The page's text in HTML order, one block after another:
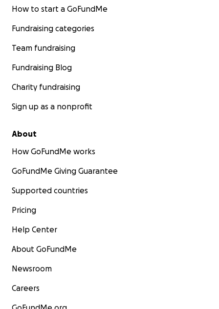
How to start a GoFundMe
Fundraising categories
Team fundraising
Fundraising Blog
Charity fundraising
Sign up as a nonprofit
About
How GoFundMe works
GoFundMe Giving Guarantee
Supported countries
Pricing
Help Center
About GoFundMe
Newsroom
Careers